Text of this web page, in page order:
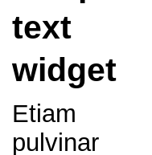
text
widget
Etiam
pulvinar